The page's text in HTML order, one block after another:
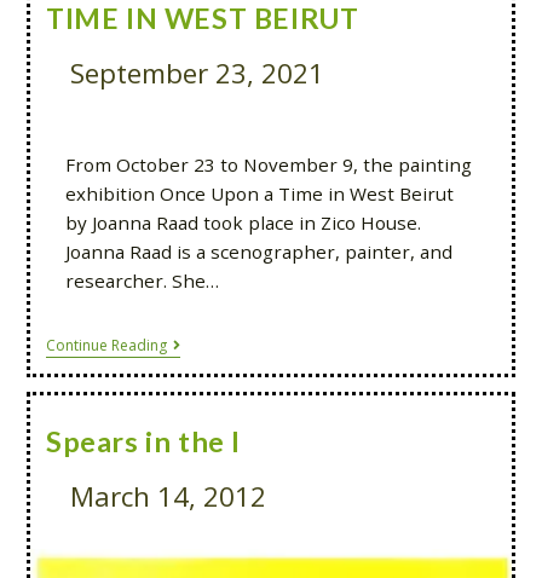
TIME IN WEST BEIRUT
September 23, 2021
From October 23 to November 9, the painting
exhibition Once Upon a Time in West Beirut
by Joanna Raad took place in Zico House.
Joanna Raad is a scenographer, painter, and
researcher. She…
Continue Reading
Spears in the I
March 14, 2012